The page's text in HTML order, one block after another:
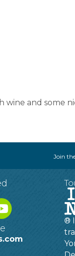
wine and some
Join
®